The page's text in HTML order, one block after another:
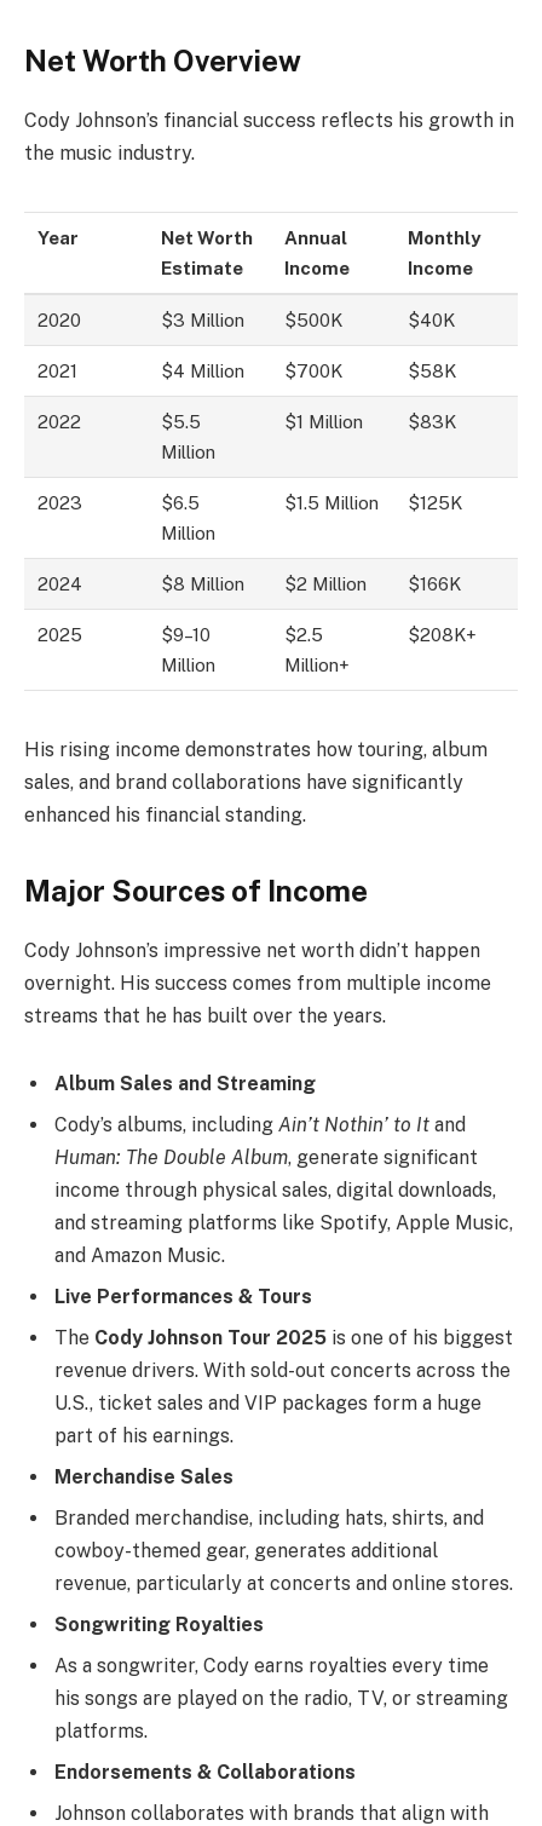
Net Worth Overview
Cody Johnson’s financial success reflects his growth in
the music industry.
Year
Net Worth
Estimate
Annual
Income
Monthly
Income
2020 $3 Million $500K $40K
2021 $4 Million $700K $58K
2022
$5.5
Million
$1 Million $83K
2023
$6.5
Million
$1.5 Million $125K
2024 $8 Million $2 Million $166K
2025
$9–10
Million
$2.5
Million+
$208K+
His rising income demonstrates how touring, album
sales, and brand collaborations have significantly
enhanced his financial standing.
Major Sources of Income
Cody Johnson’s impressive net worth didn’t happen
overnight. His success comes from multiple income
streams that he has built over the years.
Album Sales and Streaming
Cody’s albums, including Ain’t Nothin’ to It and
Human: The Double Album, generate significant
income through physical sales, digital downloads,
and streaming platforms like Spotify, Apple Music,
and Amazon Music.
Live Performances & Tours
The Cody Johnson Tour 2025 is one of his biggest
revenue drivers. With sold-out concerts across the
U.S., ticket sales and VIP packages form a huge
part of his earnings.
Merchandise Sales
Branded merchandise, including hats, shirts, and
cowboy-themed gear, generates additional
revenue, particularly at concerts and online stores.
Songwriting Royalties
As a songwriter, Cody earns royalties every time
his songs are played on the radio, TV, or streaming
platforms.
Endorsements & Collaborations
Johnson collaborates with brands that align with